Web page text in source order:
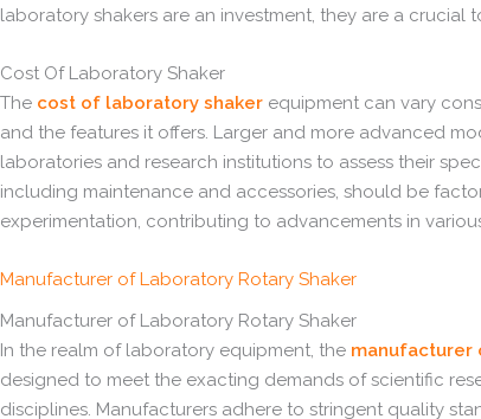
laboratory shakers are an investment, they are a
Cost Of Laboratory Shaker
The cost of laboratory shaker equipment can vary
and the features it offers. Larger and more advanced
laboratories and research institutions to assess their
including maintenance and accessories, should be
experimentation, contributing to advancements in
Manufacturer of Laboratory Rotary Shaker
Manufacturer of Laboratory Rotary Shaker
In the realm of laboratory equipment, the manufacturer
designed to meet the exacting demands of scientific
disciplines. Manufacturers adhere to stringent quality